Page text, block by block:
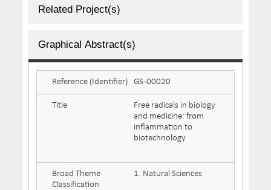
Related Project(s)
Graphical Abstract(s)
Reference (Identifier) GS-00020
Title
Free radicals in biology
and medicine: from
inflammation to
biotechnology
Broad Theme
Classification
1. Natural Sciences